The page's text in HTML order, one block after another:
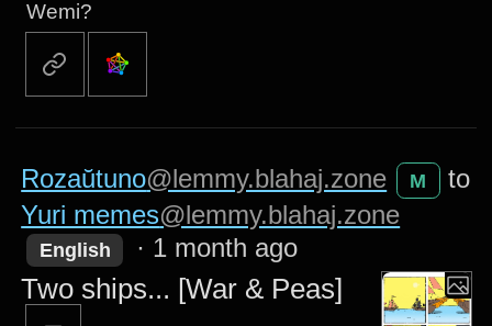
Wemi?
Rozaŭtuno@lemmy.blahaj.zone M
to
Yuri memes@lemmy.blahaj.zone
English · 1 month ago
Two ships... [War & Peas]